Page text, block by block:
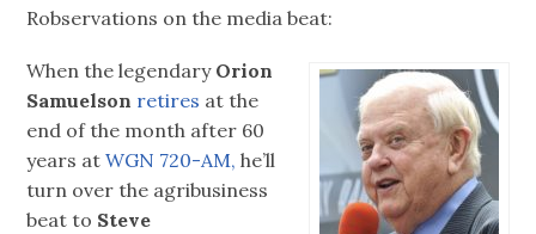
Robservations on the media beat:
When the legendary Orion
Samuelson retires at the
end of the month after 60
years atWGN 720-AM, he’ll
turn over the agribusiness
beat to Steve